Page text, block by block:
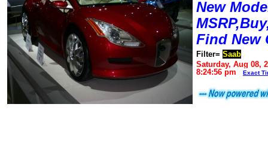
New
Find New
Filter= Saab
Saturday, Aug 08,
8:24:56 pm
Exact